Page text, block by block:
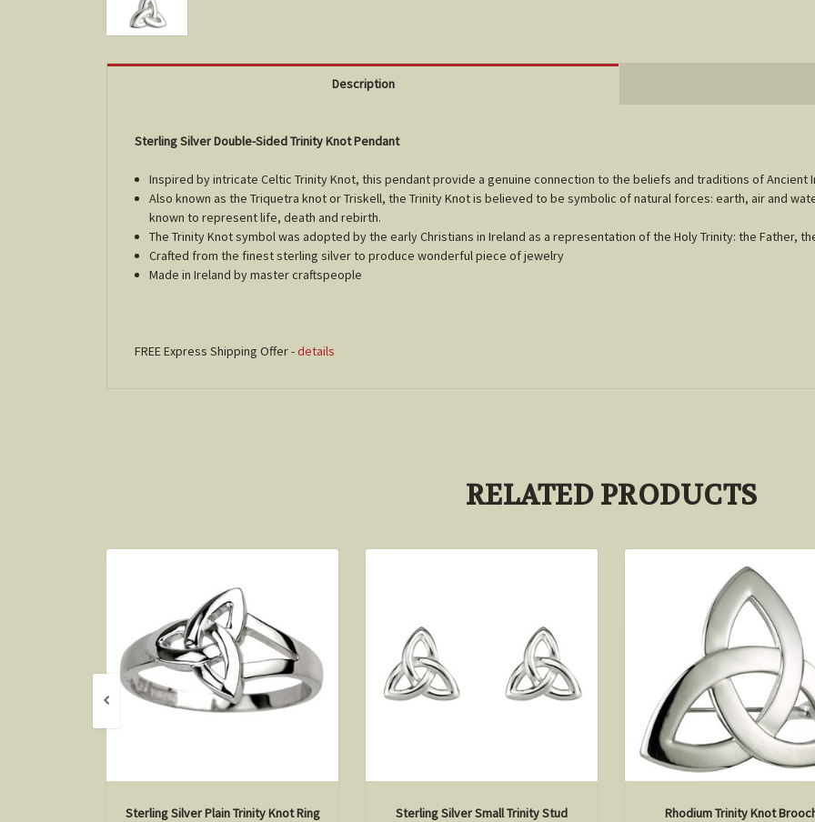
Description
Sterling Silver Double-Sided Trinity Knot Pendant
Inspired by intricate Celtic Trinity Knot, this pendant provide a genuine connection to the beliefs and traditions of Ancient
Also known as the Triquetra knot or Triskell, the Trinity Knot is believed to be symbolic of natural forces: earth, air and
known to represent life, death and rebirth.
The Trinity Knot symbol was adopted by the early Christians in Ireland as a representation of the Holy Trinity: the Father,
Crafted from the finest sterling silver to produce wonderful piece of jewelry
Made in Ireland by master craftspeople
FREE Express Shipping Offer -details
RELATED PRODUCTS
Sterling Silver Plain Trinity Knot Ring
Sterling Silver Small Trinity Stud
Rhodium Trinity Knot